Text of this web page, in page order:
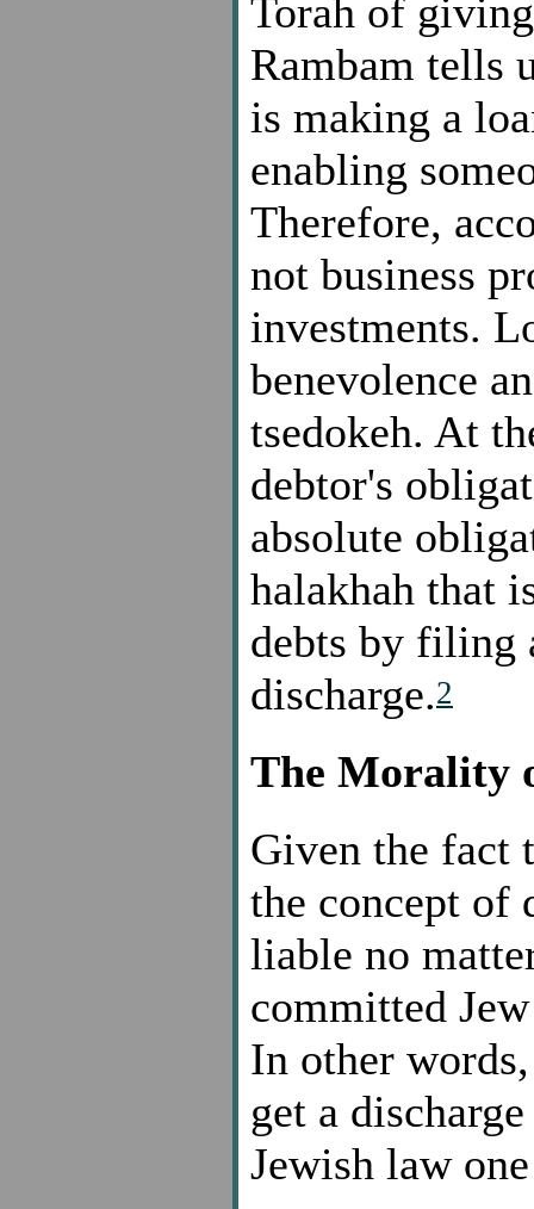
Torah of
Rambam tells
is making a
enabling
Therefore,
not business
investments.
benevolence
tsedokeh. At
debtor's
absolute
halakhah that
debts by filing
discharge.2
The Morality
Given the fact
the concept of
liable no
committed
In other
get a
Jewish law